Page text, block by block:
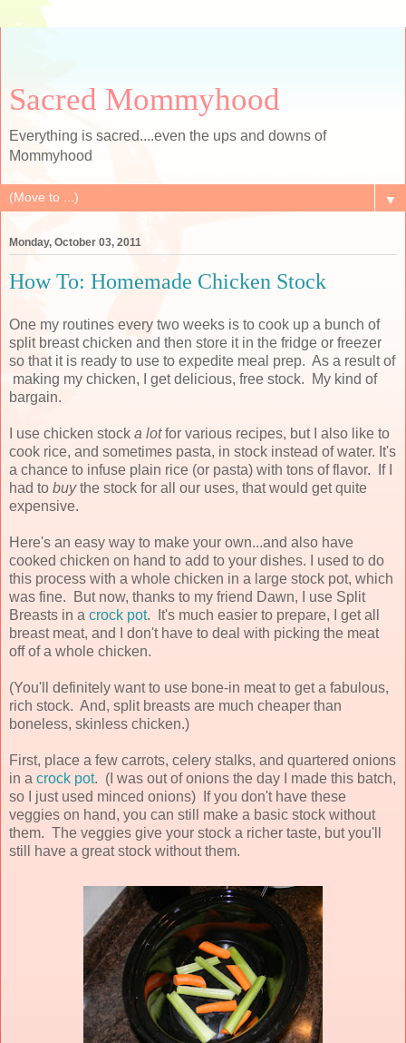
Sacred Mommyhood
Everything is sacred....even the ups and downs of
Mommyhood
▼
Monday, October 03, 2011
How To: Homemade Chicken Stock
One my routines every two weeks is to cook up a bunch of
split breast chicken and then store it in the fridge or freezer
so that it is ready to use to expedite meal prep. As a result of
making my chicken, I get delicious, free stock. My kind of
bargain.
I use chicken stock a lotfor various recipes, but I also like to
cook rice, and sometimes pasta, in stock instead of water. It's
a chance to infuse plain rice (or pasta) with tons of flavor. If I
had to buythe stock for all our uses, that would get quite
expensive.
Here's an easy way to make your own...and also have
cooked chicken on hand to add to your dishes. I used to do
this process with a whole chicken in a large stock pot, which
was fine. But now, thanks to my friend Dawn, I use Split
Breasts in a crock pot. It's much easier to prepare, I get all
breast meat, and I don't have to deal with picking the meat
off of a whole chicken.
(You'll definitely want to use bone-in meat to get a fabulous,
rich stock. And, split breasts are much cheaper than
boneless, skinless chicken.)
First, place a few carrots, celery stalks, and quartered onions
in a crock pot. (I was out of onions the day I made this batch,
so I just used minced onions) If you don't have these
veggies on hand, you can still make a basic stock without
them. The veggies give your stock a richer taste, but you'll
still have a great stock without them.